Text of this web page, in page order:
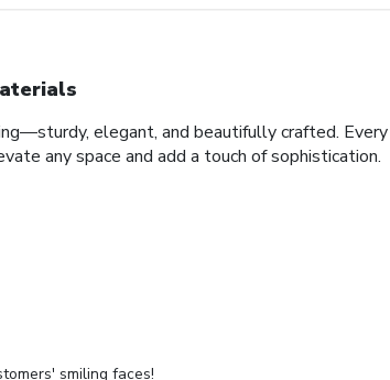
elegant, and beautifully crafted. Every
any space and add a touch of sophistication.
smiling faces!